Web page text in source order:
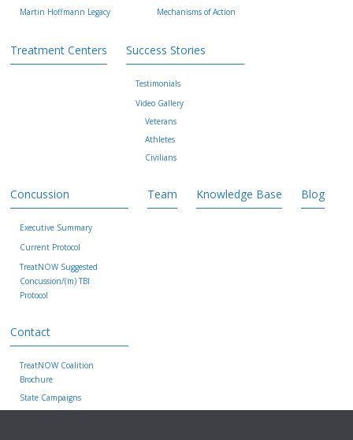
Martin Hoffmann Legacy
Mechanisms of Action
Treatment Centers Success Stories
Testimonials
Video Gallery
Veterans
Athletes
Civilians
Concussion
Executive Summary
Current Protocol
TreatNOW Suggested
Concussion/(m) TBI
Protocol
Team Knowledge Base Blog
Contact
TreatNOW Coalition
Brochure
State Campaigns